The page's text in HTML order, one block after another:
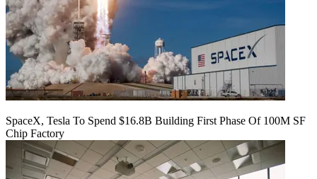
SpaceX, Tesla To Spend $16.8B Building First Phase Of 100M SF
Chip Factory